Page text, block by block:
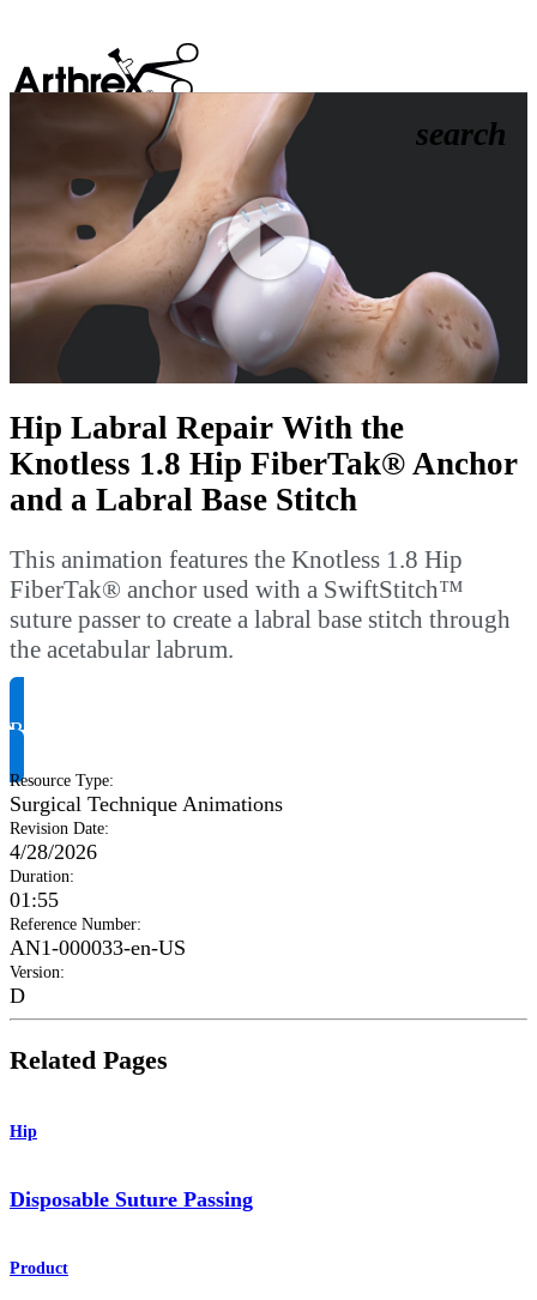
search
Play
Video
Hip Labral Repair With the
Knotless 1.8 Hip FiberTak® Anchor
and a Labral Base Stitch
This animation features the Knotless 1.8 Hip
FiberTak® anchor used with a SwiftStitch™
suture passer to create a labral base stitch through
the acetabular labrum.
Request Product Info
Resource Type:
Surgical Technique Animations
Revision Date:
4/28/2026
Duration:
01:55
Reference Number:
AN1-000033-en-US
Version:
D
Related Pages
Hip
Disposable Suture Passing
Product